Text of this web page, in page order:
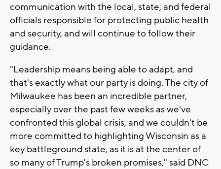
communication with the local, state, and federal
officials responsible for protecting public health
and security, and will continue to follow their
guidance.
"Leadership means being able to adapt, and
that's exactly what our party is doing. The city of
Milwaukee has been an incredible partner,
especially over the past few weeks as we've
confronted this global crisis, and we couldn't be
more committed to highlighting Wisconsin as a
key battleground state, as it is at the center of
so many of Trump's broken promises," said DNC